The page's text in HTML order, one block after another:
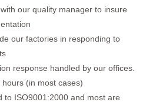
our quality manager to insure
our factories in responding to
response handled by our offices.
(in most cases)
to ISO9001:2000 and most are